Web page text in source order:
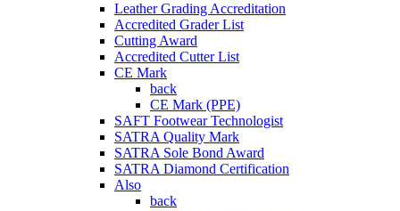
Leather Grading Accreditation
Accredited Grader List
Cutting Award
Accredited Cutter List
CE Mark
back
CE Mark (PPE)
SAFT Footwear Technologist
SATRA Quality Mark
SATRA Sole Bond Award
SATRA Diamond Certification
Also
back